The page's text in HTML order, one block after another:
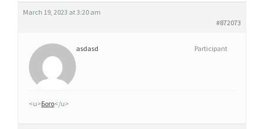
FMarch 19, 2023 at 3:20 am
#872073
asdasd Participant
<u>Бого</u>